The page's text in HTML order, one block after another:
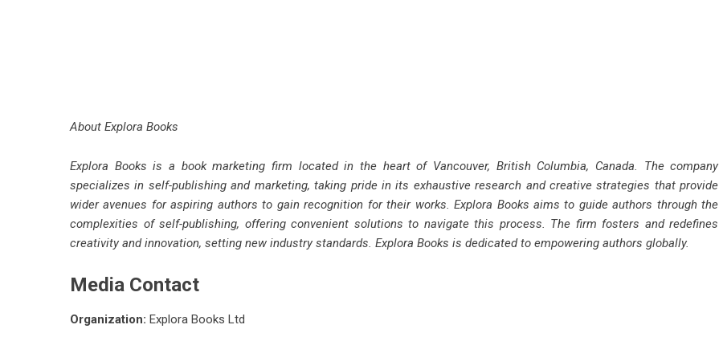
About Explora Books
Explora Books is a book marketing firm located in the heart of Vancouver, British Columbia, Canada. The company
specializes in self-publishing and marketing, taking pride in its exhaustive research and creative strategies that provide
wider avenues for aspiring authors to gain recognition for their works. Explora Books aims to guide authors through the
complexities of self-publishing, offering convenient solutions to navigate this process. The firm fosters and redefines
creativity and innovation, setting new industry standards. Explora Books is dedicated to empowering authors globally.
Media Contact
Organization: Explora Books Ltd